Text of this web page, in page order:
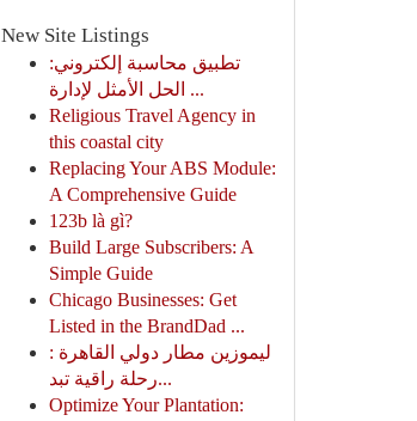
New Site Listings
تطبيق محاسبة إلكتروني:
الحل الأمثل لإدارة ...
Religious Travel Agency in
this coastal city
Replacing Your ABS Module:
A Comprehensive Guide
123b là gì?
Build Large Subscribers: A
Simple Guide
Chicago Businesses: Get
Listed in the BrandDad ...
ليموزين مطار دولي القاهرة :
رحلة راقية تبد...
Optimize Your Plantation: